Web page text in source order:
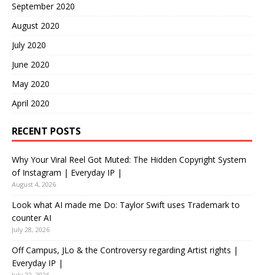
September 2020
August 2020
July 2020
June 2020
May 2020
April 2020
RECENT POSTS
Why Your Viral Reel Got Muted: The Hidden Copyright System
of Instagram | Everyday IP |
August 4, 2026
Look what AI made me Do: Taylor Swift uses Trademark to
counter AI
July 28, 2026
Off Campus, JLo & the Controversy regarding Artist rights |
Everyday IP |